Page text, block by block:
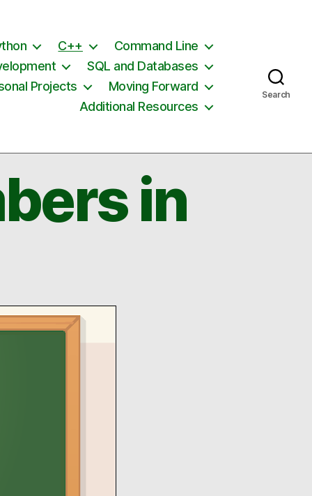
C++
Command Line
SQL and Databases
Projects
Moving Forward
Additional Resources
Search
in